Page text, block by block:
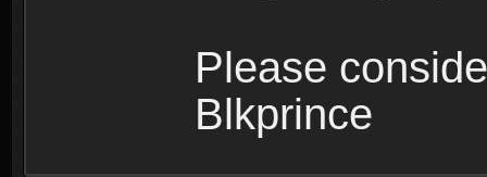
Please
Blkprince